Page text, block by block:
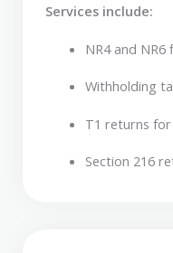
Services include:
NR4 and NR6
Withholding
T1 returns
Section 216